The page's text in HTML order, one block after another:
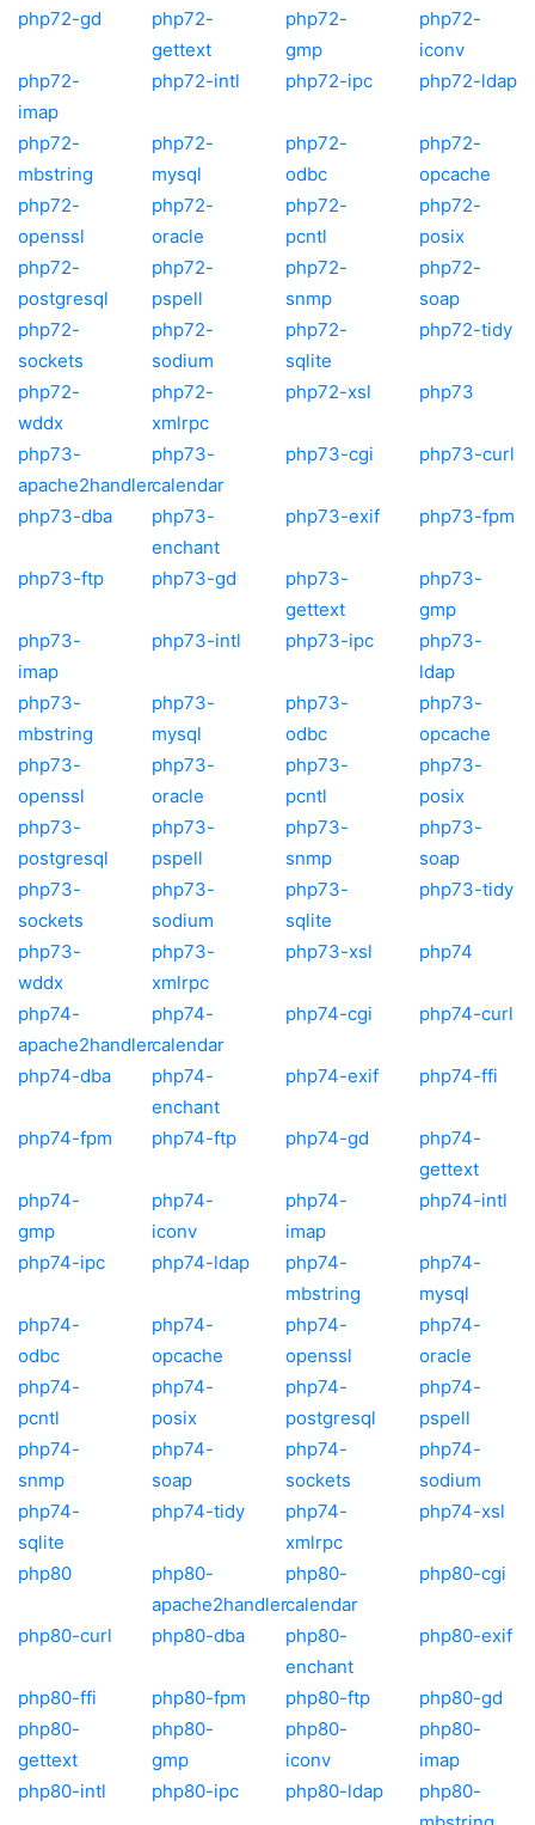
php72-gd
php72-
gettext
php72-
gmp
php72-
iconv
php72-
imap
php72-intl php72-ipc php72-ldap
php72-
mbstring
php72-
mysql
php72-
odbc
php72-
opcache
php72-
openssl
php72-
oracle
php72-
pcntl
php72-
posix
php72-
postgresql
php72-
pspell
php72-
snmp
php72-
soap
php72-
sockets
php72-
sodium
php72-
sqlite
php72-tidy
php72-
wddx
php72-
xmlrpc
php72-xsl php73
php73-
apache2handler
php73-
calendar
php73-cgi php73-curl
php73-dba
php73-
enchant
php73-exif php73-fpm
php73-ftp php73-gd
php73-
gettext
php73-
gmp
php73-
imap
php73-intl php73-ipc
php73-
ldap
php73-
mbstring
php73-
mysql
php73-
odbc
php73-
opcache
php73-
openssl
php73-
oracle
php73-
pcntl
php73-
posix
php73-
postgresql
php73-
pspell
php73-
snmp
php73-
soap
php73-
sockets
php73-
sodium
php73-
sqlite
php73-tidy
php73-
wddx
php73-
xmlrpc
php73-xsl php74
php74-
apache2handler
php74-
calendar
php74-cgi php74-curl
php74-dba
php74-
enchant
php74-exif php74-ffi
php74-fpm php74-ftp php74-gd
php74-
gettext
php74-
gmp
php74-
iconv
php74-
imap
php74-intl
php74-ipc php74-ldap
php74-
mbstring
php74-
mysql
php74-
odbc
php74-
opcache
php74-
openssl
php74-
oracle
php74-
pcntl
php74-
posix
php74-
postgresql
php74-
pspell
php74-
snmp
php74-
soap
php74-
sockets
php74-
sodium
php74-
sqlite
php74-tidy
php74-
xmlrpc
php74-xsl
php80
php80-
apache2handler
php80-
calendar
php80-cgi
php80-curl php80-dba
php80-
enchant
php80-exif
php80-ffi php80-fpm php80-ftp
php80-gd
php80-
gettext
php80-
gmp
php80-
iconv
php80-
imap
php80-intl
php80-ipc php80-ldap
php80-